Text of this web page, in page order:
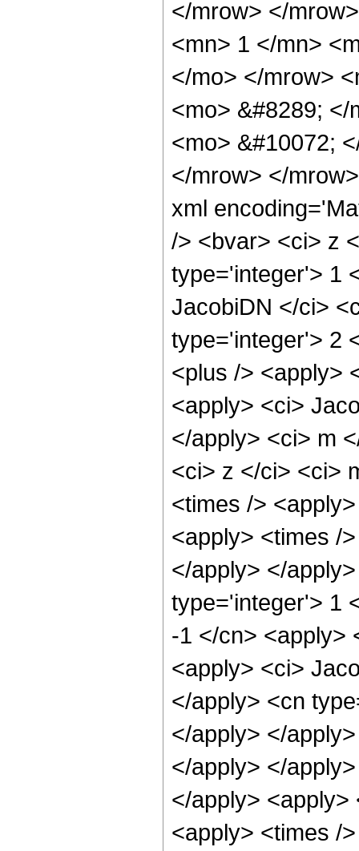
</mrow> </
<mn> 1 </mn>
</mo> </mrow>
<mo> &#8289;
<mo> &#10072;
</mrow> </
xml
/> <bvar> <ci> z
type='integer'> 1
JacobiDN </ci>
type='integer'> 2
<plus /> <apply>
<apply> <ci>
</apply> <ci> m
<ci> z </ci> <ci>
<times />
<apply> <times /
</apply> </
type='integer'> 1
-1 </cn> <apply>
<apply> <ci>
</apply> <cn
</apply> </
</apply> </
</apply>
<apply> <times /